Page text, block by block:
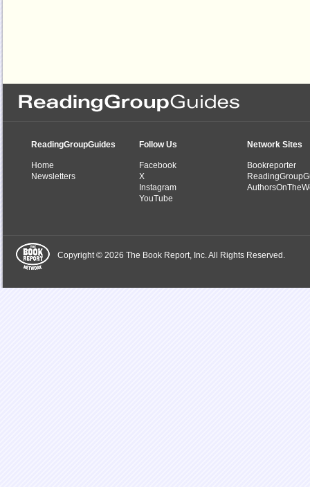
ReadingGroupGuides
Home
Newsletters
Follow Us
Facebook
X
Instagram
YouTube
Network Sites
Bookreporter
Copyright © 2026 The Book Report, Inc. All Rights Reserved.